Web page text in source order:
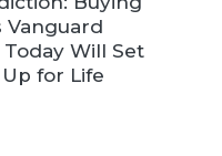
Vanguard
Today Will Set
Up for Life